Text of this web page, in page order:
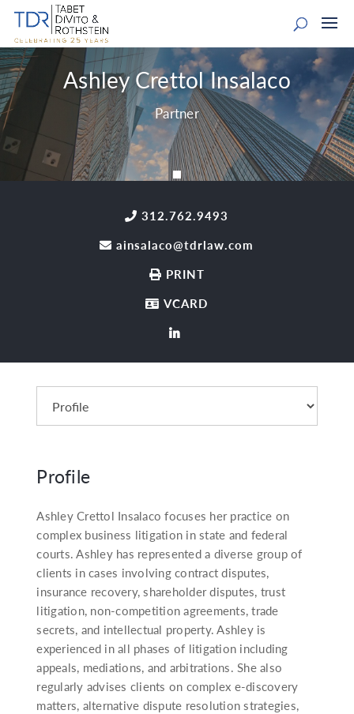
Ashley Crettol Insalaco
Partner
312.762.9493
ainsalaco@tdrlaw.com
PRINT
VCARD
Profile
Ashley Crettol Insalaco focuses her practice on
complex business litigation in state and federal
courts. Ashley has represented a diverse group of
clients in cases involving contract disputes,
insurance recovery, shareholder disputes, trust
litigation, non-competition agreements, trade
secrets, and intellectual property. Ashley is
experienced in all phases of litigation including
appeals, mediations, and arbitrations. She also
regularly advises clients on complex e-discovery
matters, alternative dispute resolution strategies,